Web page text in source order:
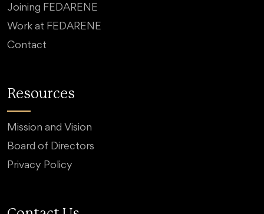
Joining FEDARENE
Work at FEDARENE
Contact
Resources
Mission and Vision
Board of Directors
Privacy Policy